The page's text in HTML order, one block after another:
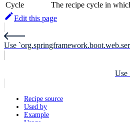
Cycle
The recipe cycle in
Edit this page
Use
Use
Recipe source
Used by
Example